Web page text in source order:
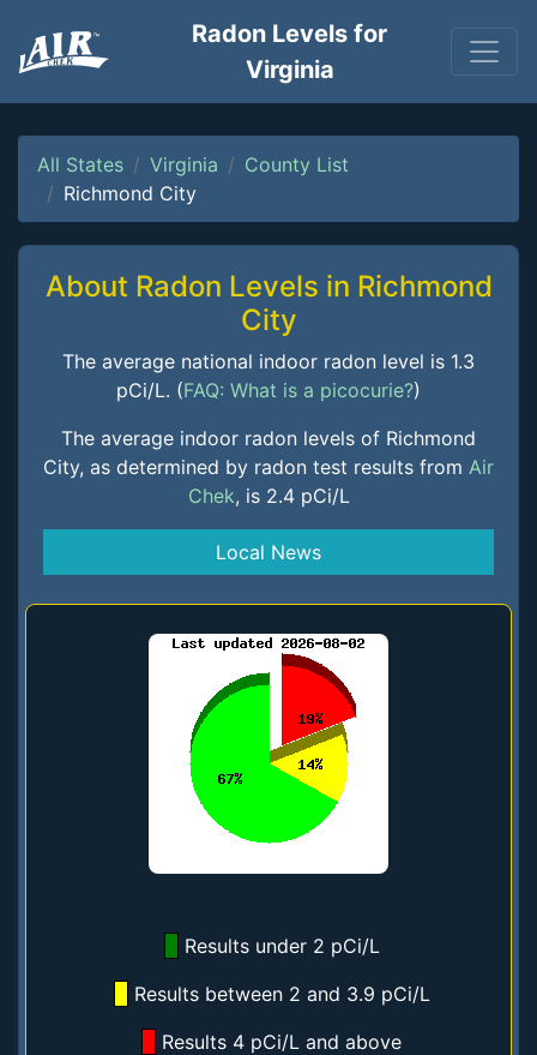
Radon Levels for
Virginia
All States Virginia
County List
Richmond City
About Radon Levels in Richmond
City
The average national indoor radon level is 1.3
pCi/L. (FAQ: What is a picocurie?)
The average indoor radon levels of Richmond
City, as determined by radon test results from Air
Chek, is 2.4 pCi/L
Local News
Results under 2 pCi/L
Results between 2 and 3.9 pCi/L
Results 4 pCi/L and above